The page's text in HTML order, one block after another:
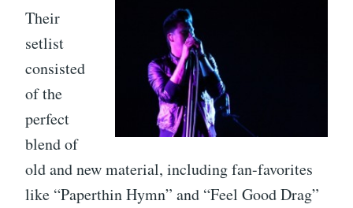
Their
setlist
consisted
of the
perfect
blend of
old and new material, including fan-favorites
like “Paperthin Hymn” and “Feel Good Drag”